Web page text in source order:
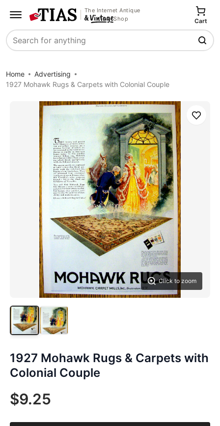
The Internet Antique
Shop
Search
Cart
Home
Advertising
1927 Mohawk Rugs & Carpets with Colonial Couple
Click to zoom
Save
1927 Mohawk Rugs & Carpets with
Colonial Couple
$9.25